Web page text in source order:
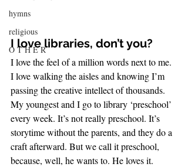
hymns
religious
O T H E R
I love libraries, don’t you?
I love the feel of a million words next to me.
I love walking the aisles and knowing I’m
passing the creative intellect of thousands.
My youngest and I go to library ‘preschool’
every week. It’s not really preschool. It’s
storytime without the parents, and they do a
craft afterward. But we call it preschool,
because, well, he wants to. He loves it.